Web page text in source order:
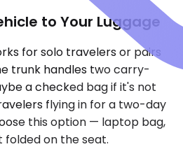
to Your Luggage
for solo travelers or pairs
trunk handles two carry-
a checked bag if it's not
flying in for a two-day
this option — laptop bag,
folded on the seat.